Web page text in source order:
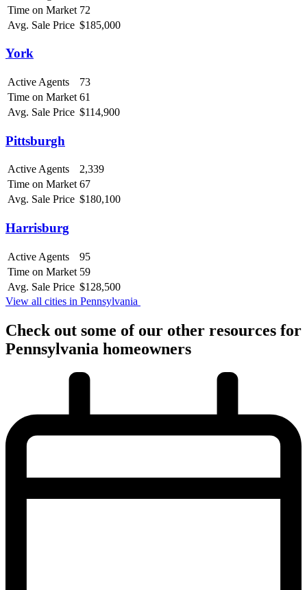
Time on Market 72
Avg. Sale Price $185,000
York
Active Agents
73
Time on Market 61
Avg. Sale Price $114,900
Pittsburgh
Active Agents
2,339
Time on Market 67
Avg. Sale Price $180,100
Harrisburg
Active Agents
95
Time on Market 59
Avg. Sale Price $128,500
View all cities in Pennsylvania
Check out some of our other resources for
Pennsylvania homeowners